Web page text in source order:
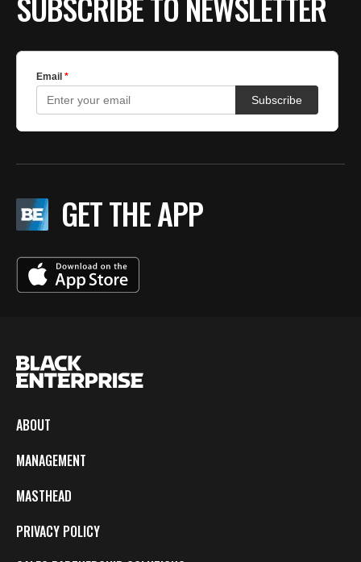
GET THE APP
ABOUT
MANAGEMENT
MASTHEAD
PRIVACY POLICY